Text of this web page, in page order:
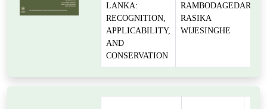
LANKA:
RECOGNITION,
APPLICABILITY,
AND
CONSERVATION
RAMBODAGEDARA,
RASIKA
WIJESINGHE